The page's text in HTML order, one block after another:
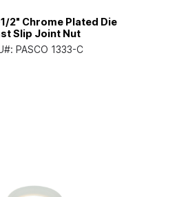
2" Chrome Plated Die
Slip Joint Nut
PASCO 1333-C